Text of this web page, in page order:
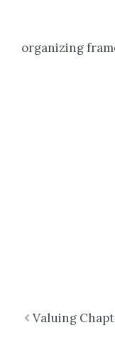
organizing
Prev
Valuing